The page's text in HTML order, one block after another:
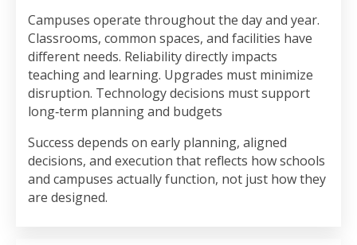
Campuses operate throughout the day and year.
Classrooms, common spaces, and facilities have
different needs. Reliability directly impacts
teaching and learning. Upgrades must minimize
disruption. Technology decisions must support
long‑term planning and budgets
Success depends on early planning, aligned
decisions, and execution that reflects how schools
and campuses actually function, not just how they
are designed.